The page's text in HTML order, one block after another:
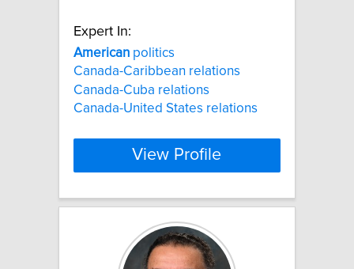
Expert In:
American politics
Canada-Caribbean relations
Canada-Cuba relations
Canada-United States relations
View Profile